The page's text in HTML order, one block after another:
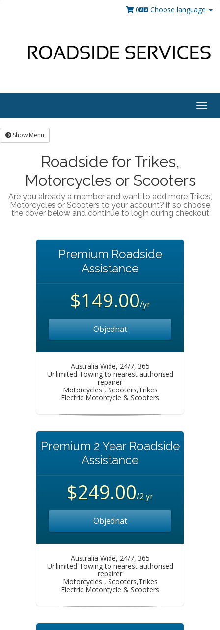
Choose language
0
Show Menu
Roadside for Trikes,
Motorcycles or Scooters
Are you already a member and want to add more Trikes,
Motorcycles or Scooters to your account? if so choose
the cover below and continue to login during checkout
Premium Roadside
Assistance
$149.00/yr
Objednat
Australia Wide, 24/7, 365
Unlimited Towing to nearest authorised
repairer
Motorcycles , Scooters,Trikes
Electric Motorcycle & Scooters
Premium 2 Year Roadside
Assistance
$249.00/2 yr
Objednat
Australia Wide, 24/7, 365
Unlimited Towing to nearest authorised
repairer
Motorcycles , Scooters,Trikes
Electric Motorcycle & Scooters